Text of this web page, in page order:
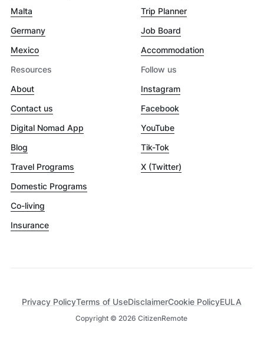
Malta
Germany
Mexico
Trip Planner
Job Board
Accommodation
Resources
About
Contact us
Digital Nomad App
Blog
Travel Programs
Domestic Programs
Co-living
Insurance
Follow us
Instagram
Facebook
YouTube
Tik-Tok
X (Twitter)
Copyright © 2026 CitizenRemote
Privacy PolicyTerms of UseDisclaimerCookie PolicyEULA